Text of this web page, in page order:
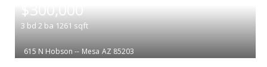
$300,000
3 bd 2 ba 1261 sqft
615 N Hobson -- Mesa AZ 85203